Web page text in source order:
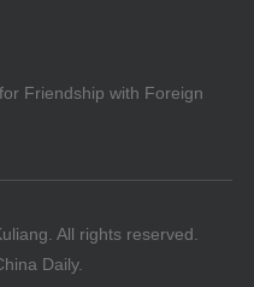
Friendship with Foreign
All rights reserved.
Daily.